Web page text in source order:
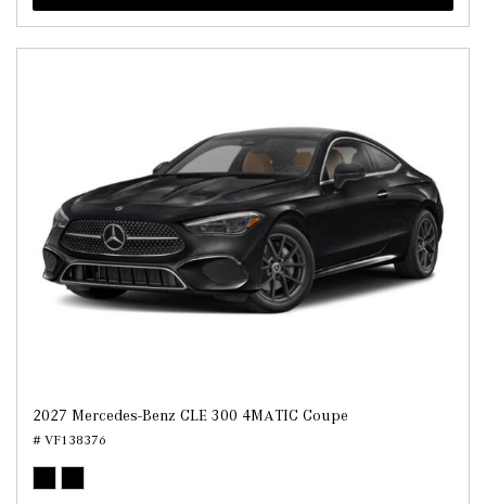
2027 Mercedes-Benz CLE 300 4MATIC Coupe
# VF138376